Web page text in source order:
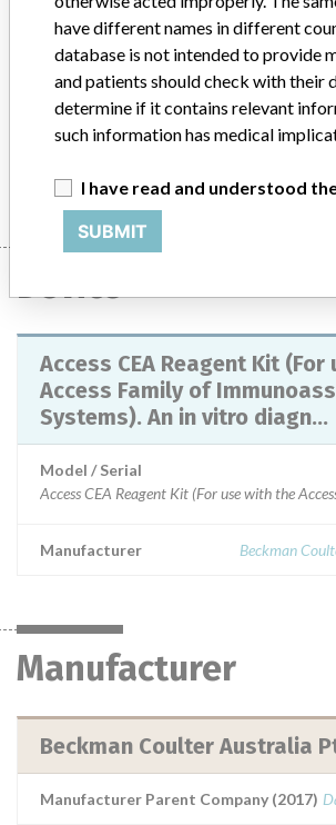
recommending users review patients
reported as 0.0 ng/mL and did not match
of the patient, and advise clinicians at the
Laboratory Director. A software upgrade
systems to version 3.4.2 and Access 2i to
rectifies this issue. This action has been
Device
Access CEA Reagent Kit
Access Family of
Systems). An in vitro diagn...
Model / Serial
Manufacturer Beckman
Manufacturer
Beckman Coulter Australia
Manufacturer Parent Company (2017)
have different names in different
database is not intended to provide
and patients should check with their
determine if it contains relevant
such information has medical
I have read and understood
SUBMIT